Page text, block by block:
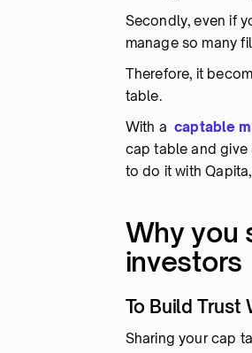
Secondly, even if
manage so many
Therefore, it
table.
With acaptable
cap table and give
to do it with
Why you
investors
To Build Trust
Sharing your cap